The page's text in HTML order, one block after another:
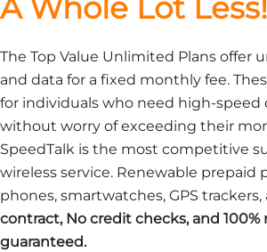
A Whole Lot Less!
The Top Value Unlimited Plans offer
and data for a fixed monthly fee.
for individuals who need high-speed
without worry of exceeding their
SpeedTalk is the most competitive
wireless service. Renewable prepaid
phones, smartwatches, GPS
contract, No credit checks, and
guaranteed.